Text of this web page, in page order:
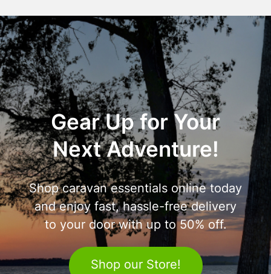
Gear Up for Your
Next Adventure!
Shop caravan essentials online today
and enjoy fast, hassle-free delivery
to your door with up to 50% off.
Shop our Store!